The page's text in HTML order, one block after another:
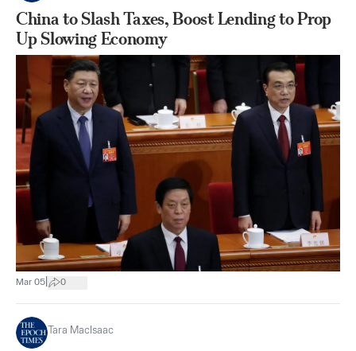
China to Slash Taxes, Boost Lending to Prop
Up Slowing Economy
Mar 05 0
Tara MacIsaac